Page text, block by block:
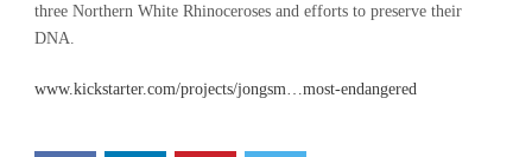
three Northern White Rhinoceroses and efforts to preserve their
DNA.
www.kickstarter.com/projects/jongsm…most-endangered